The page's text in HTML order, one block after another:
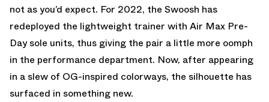
not as you’d expect. For 2022, the Swoosh has
redeployed the lightweight trainer with Air Max Pre-
Day sole units, thus giving the pair a little more oomph
in the performance department. Now, after appearing
in a slew of OG-inspired colorways, the silhouette has
surfaced in something new.